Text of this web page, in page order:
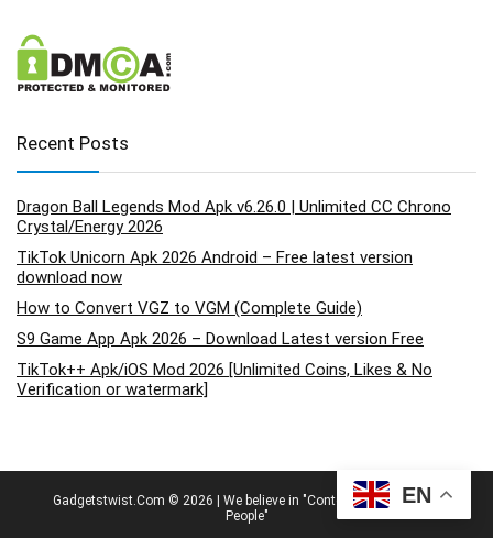
EN
Recent Posts
Dragon Ball Legends Mod Apk v6.26.0 | Unlimited CC Chrono
Crystal/Energy 2026
TikTok Unicorn Apk 2026 Android – Free latest version
download now
How to Convert VGZ to VGM (Complete Guide)
S9 Game App Apk 2026 – Download Latest version Free
TikTok++ Apk/iOS Mod 2026 [Unlimited Coins, Likes & No
Verification or watermark]
Gadgetstwist.Com © 2026 | We believe in "Content By People, For
People"